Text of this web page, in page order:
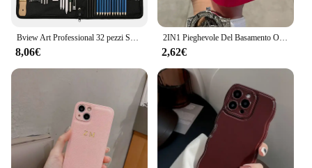
Bview Art Professional 32 pezzi Set di matite per schizzi per artisti Set di matite per schizzi e disegni
8,06€
2IN1 Pieghevole Del Basamento Onda Trasparente Cassa Del Telefono Per iPhone 16 15 11 12 13 14 Pro Max X XR Moda 3D Ricci Antiurto copertura protettiva
2,62€